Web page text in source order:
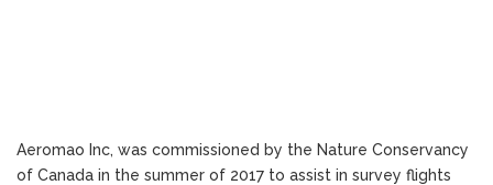
Aeromao Inc, was commissioned by the Nature Conservancy
of Canada in the summer of 2017 to assist in survey flights